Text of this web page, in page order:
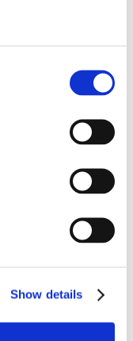
Show details
her website,
her
27 at 4 PM
her fanbase.
that
release